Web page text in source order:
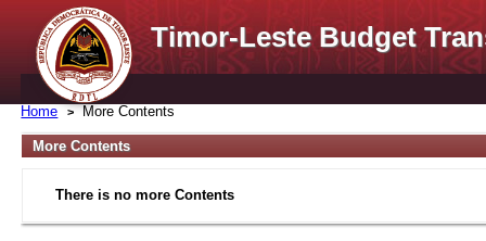
Timor-Leste Budget
Home More Contents
More Contents
There is no more Contents